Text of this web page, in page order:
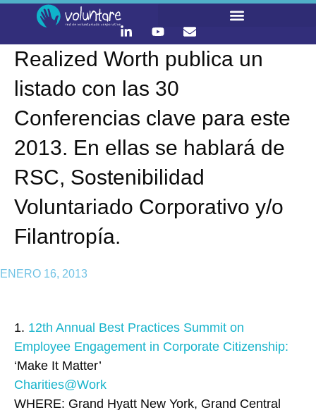
Realized Worth publica un
listado con las 30
Conferencias clave para este
2013. En ellas se hablará de
RSC, Sostenibilidad
Voluntariado Corporativo y/o
Filantropía.
ENERO 16, 2013
1. 12th Annual Best Practices Summit on
Employee Engagement in Corporate Citizenship:
‘Make It Matter’
Charities@Work
WHERE: Grand Hyatt New York, Grand Central